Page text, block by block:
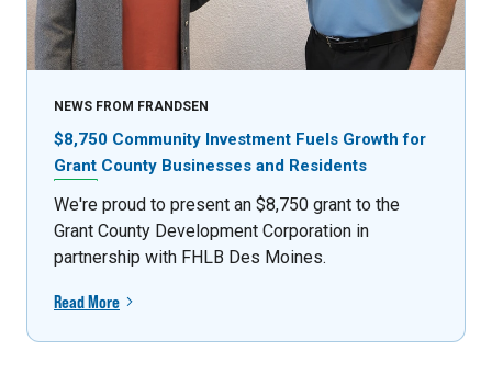
NEWS FROM FRANDSEN
$8,750 Community Investment Fuels Growth for
Grant County Businesses and Residents
We're proud to present an $8,750 grant to the
Grant County Development Corporation in
partnership with FHLB Des Moines.
Read More